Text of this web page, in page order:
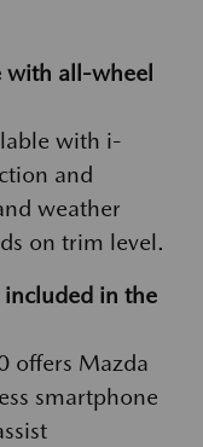
with all-wheel
with i-
and
weather
on trim level.
in the
offers Mazda
smartphone